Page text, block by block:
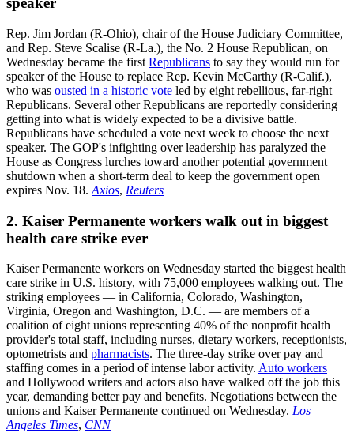
Rep. Jim Jordan (R-Ohio), chair of the House Judiciary Committee,
and Rep. Steve Scalise (R-La.), the No. 2 House Republican, on
Wednesday became the first Republicans to say they would run for
speaker of the House to replace Rep. Kevin McCarthy (R-Calif.),
who was ousted in a historic vote led by eight rebellious, far-right
Republicans. Several other Republicans are reportedly considering
getting into what is widely expected to be a divisive battle.
Republicans have scheduled a vote next week to choose the next
speaker. The GOP's infighting over leadership has paralyzed the
House as Congress lurches toward another potential government
shutdown when a short-term deal to keep the government open
expires Nov. 18. Axios, Reuters
2. Kaiser Permanente workers walk out in biggest
health care strike ever
Kaiser Permanente workers on Wednesday started the biggest health
care strike in U.S. history, with 75,000 employees walking out. The
striking employees — in California, Colorado, Washington,
Virginia, Oregon and Washington, D.C. — are members of a
coalition of eight unions representing 40% of the nonprofit health
provider's total staff, including nurses, dietary workers, receptionists,
optometrists and pharmacists. The three-day strike over pay and
staffing comes in a period of intense labor activity. Auto workers
and Hollywood writers and actors also have walked off the job this
year, demanding better pay and benefits. Negotiations between the
unions and Kaiser Permanente continued on Wednesday. Los
Angeles Times, CNN